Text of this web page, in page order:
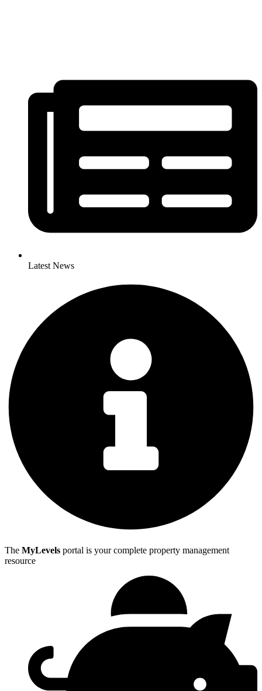
Latest News
The MyLevels portal is your complete property management
resource